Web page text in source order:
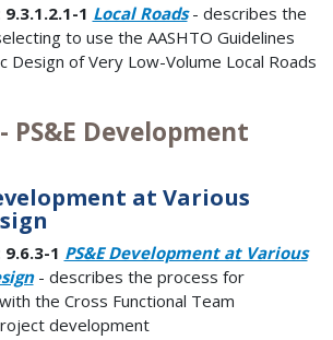
1 Local Roads- describes the
to use the AASHTO Guidelines
Design of Very Low-Volume Local Roads
PS&E Development
at Various
1 PS&E Development at Various
- describes the process for
the Cross Functional Team
development